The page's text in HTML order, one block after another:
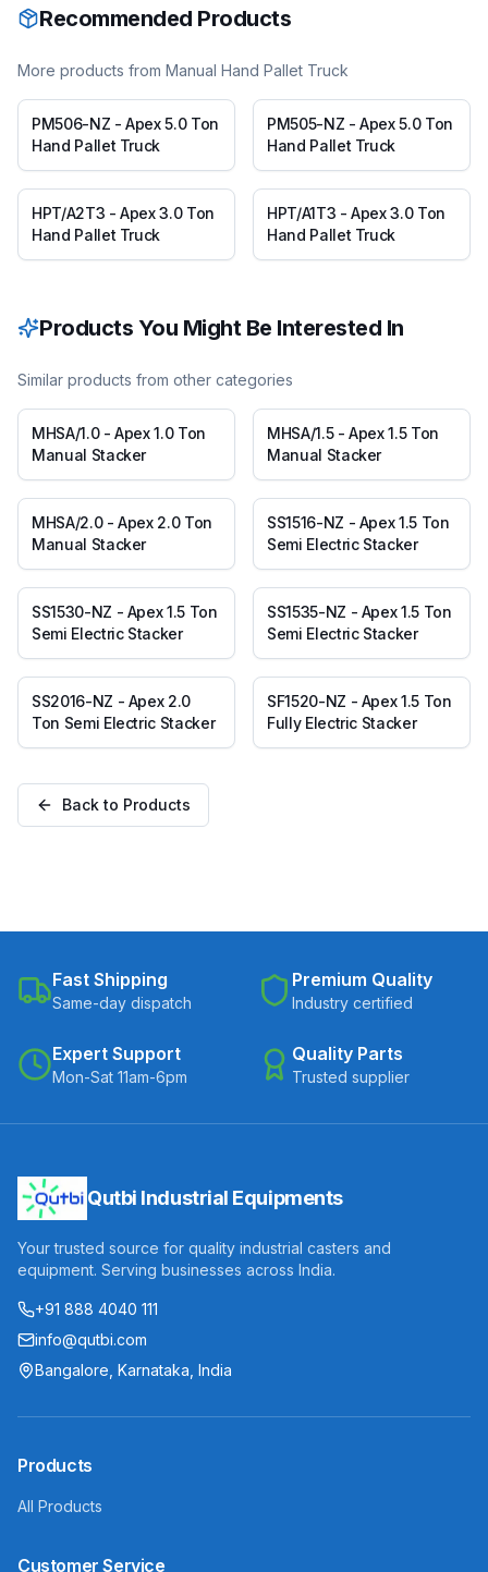
Recommended Products
More products from Manual Hand Pallet Truck
PM506-NZ - Apex 5.0 Ton
Hand Pallet Truck
PM505-NZ - Apex 5.0 Ton
Hand Pallet Truck
HPT/A2T3 - Apex 3.0 Ton
Hand Pallet Truck
HPT/A1T3 - Apex 3.0 Ton
Hand Pallet Truck
Products You Might Be Interested In
Similar products from other categories
MHSA/1.0 - Apex 1.0 Ton
Manual Stacker
MHSA/1.5 - Apex 1.5 Ton
Manual Stacker
MHSA/2.0 - Apex 2.0 Ton
Manual Stacker
SS1516-NZ - Apex 1.5 Ton
Semi Electric Stacker
SS1530-NZ - Apex 1.5 Ton
Semi Electric Stacker
SS1535-NZ - Apex 1.5 Ton
Semi Electric Stacker
SS2016-NZ - Apex 2.0
Ton Semi Electric Stacker
SF1520-NZ - Apex 1.5 Ton
Fully Electric Stacker
Back to Products
Fast Shipping
Same-day dispatch
Premium Quality
Industry certified
Expert Support
Mon-Sat 11am-6pm
Quality Parts
Trusted supplier
Qutbi Industrial Equipments
Your trusted source for quality industrial casters and
equipment. Serving businesses across India.
+91 888 4040 111
info@qutbi.com
Bangalore, Karnataka, India
Products
All Products
Customer Service